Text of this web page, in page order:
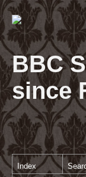
BBC
since
Index